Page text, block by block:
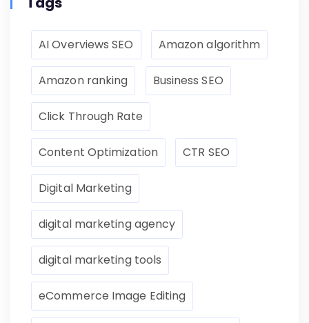
AI Overviews SEO Amazon algorithm
Amazon ranking Business SEO
Click Through Rate
Content Optimization CTR SEO
Digital Marketing
digital marketing agency
digital marketing tools
eCommerce Image Editing